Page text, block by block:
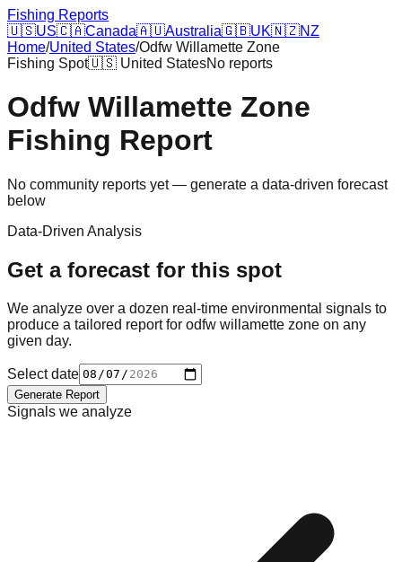
Fishing Reports
🇺🇸US🇨🇦Canada🇦🇺Australia🇬🇧UK🇳🇿NZ
Home/United States/Odfw Willamette Zone
Fishing Spot🇺🇸 United StatesNo reports
Odfw Willamette Zone
Fishing Report
No community reports yet — generate a data-driven forecast
below
Data-Driven Analysis
Get a forecast for this spot
We analyze over a dozen real-time environmental signals to
produce a tailored report for odfw willamette zone on any
given day.
Select date
Generate Report
Signals we analyze